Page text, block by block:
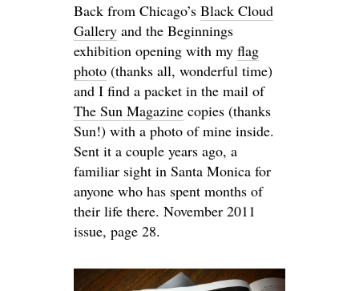
Back from Chicago’s Black Cloud
Gallery and the Beginnings
exhibition opening with my flag
photo (thanks all, wonderful time)
and I find a packet in the mail of
The Sun Magazine copies (thanks
Sun!) with a photo of mine inside.
Sent it a couple years ago, a
familiar sight in Santa Monica for
anyone who has spent months of
their life there. November 2011
issue, page 28.